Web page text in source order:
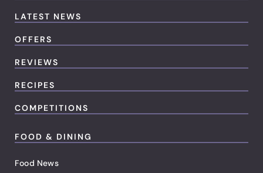
LATEST NEWS
OFFERS
REVIEWS
RECIPES
COMPETITIONS
FOOD & DINING
Food News